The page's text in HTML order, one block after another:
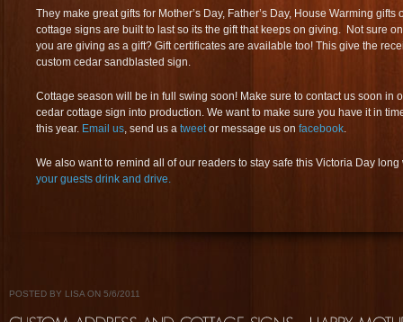
They make great gifts for Mother’s Day, Father’s Day, House Warming
cottage signs are built to last so its the gift that keeps on giving. Not sure
you are giving as a gift? Gift certificates are available too! This give the
custom cedar sandblasted sign.
Cottage season will be in full swing soon! Make sure to contact us soon in
cedar cottage sign into production. We want to make sure you have it in
this year. Email us, send us a tweetor message us on facebook.
We also want to remind all of our readers to stay safe this Victoria Day
your guests drink and drive.
POSTED BY LISA ON 5/6/2011